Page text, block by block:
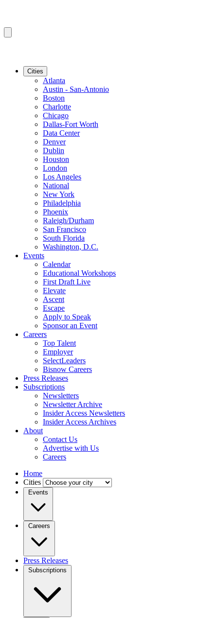
Cities
Atlanta
Austin - San-Antonio
Boston
Charlotte
Chicago
Dallas-Fort Worth
Data Center
Denver
Dublin
Houston
London
Los Angeles
National
New York
Philadelphia
Phoenix
Raleigh/Durham
San Francisco
South Florida
Washington, D.C.
Events
Calendar
Educational Workshops
First Draft Live
Elevate
Ascent
Escape
Apply to Speak
Sponsor an Event
Careers
Top Talent
Employer
SelectLeaders
Bisnow Careers
Press Releases
Subscriptions
Newsletters
Newsletter Archive
Insider Access Newsletters
Insider Access Archives
About
Contact Us
Advertise with Us
Careers
Home
Cities
Events
Careers
Press Releases
Subscriptions